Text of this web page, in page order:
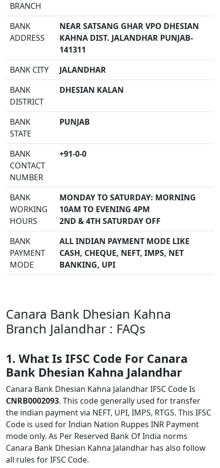
BRANCH
BANK
ADDRESS
NEAR SATSANG GHAR VPO DHESIAN
KAHNA DIST. JALANDHAR PUNJAB-
141311
BANK CITY
JALANDHAR
BANK
DISTRICT
DHESIAN KALAN
BANK
STATE
PUNJAB
BANK
CONTACT
NUMBER
+91-0-0
BANK
WORKING
HOURS
MONDAY TO SATURDAY: MORNING
10AM TO EVENING 4PM
2ND & 4TH SATURDAY OFF
BANK
PAYMENT
MODE
ALL INDIAN PAYMENT MODE LIKE
CASH, CHEQUE, NEFT, IMPS, NET
BANKING, UPI
Canara Bank Dhesian Kahna
Branch Jalandhar : FAQs
1. What Is IFSC Code For Canara
Bank Dhesian Kahna Jalandhar
Canara Bank Dhesian Kahna Jalandhar IFSC Code Is
CNRB0002093. This code generally used for transfer
the indian payment via NEFT, UPI, IMPS, RTGS. This IFSC
Code is used for Indian Nation Ruppes INR Payment
mode only. As Per Reserved Bank Of India norms
Canara Bank Dhesian Kahna Jalandhar has also follow
all rules for IFSC Code.